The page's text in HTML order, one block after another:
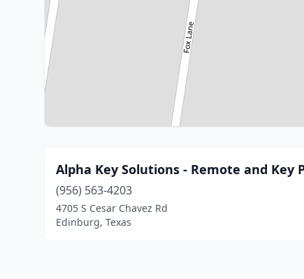
Alpha Key Solutions - Remote and Key
(956) 563-4203
4705 S Cesar Chavez Rd
Edinburg, Texas